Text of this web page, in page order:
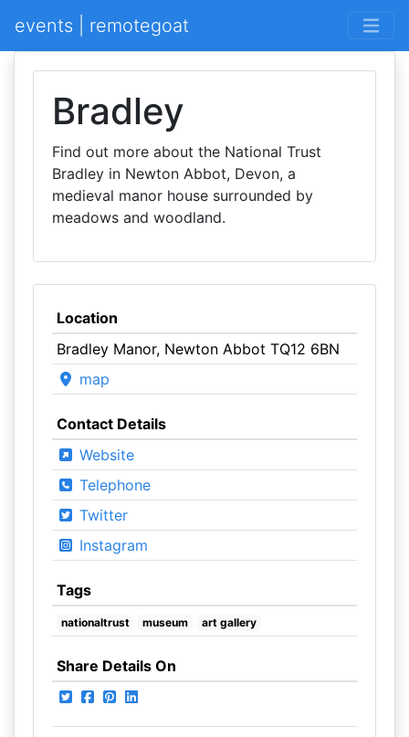
events | remotegoat
Bradley
Find out more about the National Trust
Bradley in Newton Abbot, Devon, a
medieval manor house surrounded by
meadows and woodland.
Location
Bradley Manor, Newton Abbot TQ12 6BN
map
Contact Details
Website
Telephone
Twitter
Instagram
Tags
nationaltrust museum art gallery
Share Details On